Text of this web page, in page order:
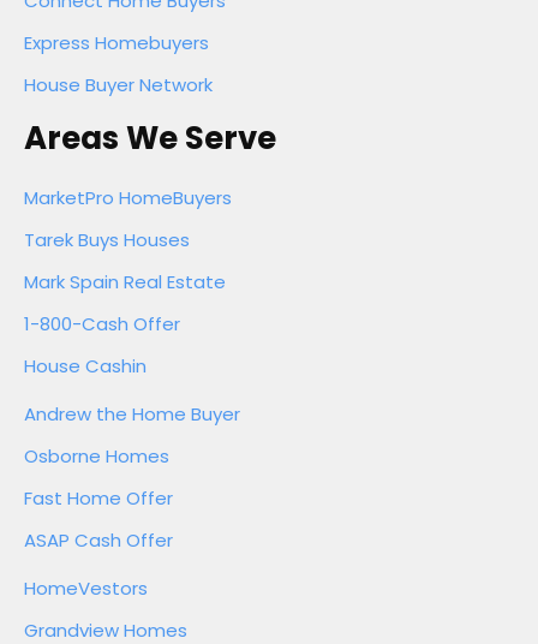
Express Homebuyers
House Buyer Network
Areas We Serve
MarketPro HomeBuyers
Tarek Buys Houses
Mark Spain Real Estate
1-800-Cash Offer
House Cashin
Andrew the Home Buyer
Osborne Homes
Fast Home Offer
ASAP Cash Offer
HomeVestors
Grandview Homes